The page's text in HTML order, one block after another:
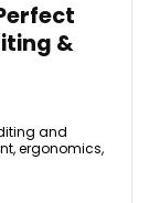
&
and
ergonomics,